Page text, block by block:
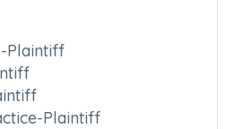
Plaintiff
Plaintiff